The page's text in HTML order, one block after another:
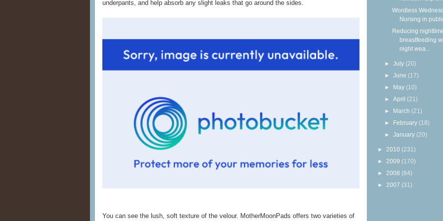
underpants, and help absorb any slight leaks that go around the sides.
You can see the lush, soft texture of the velour. MotherMoonPads offers two varieties of
Wordless
Nursing in
Reducing
breastfeeding
night wea...
►July (20)
►June (17)
► May (10)
►April (21)
► March (21)
► February (18)
►January (20)
► 2010 (231)
► 2009 (170)
► 2008 (84)
► 2007 (31)